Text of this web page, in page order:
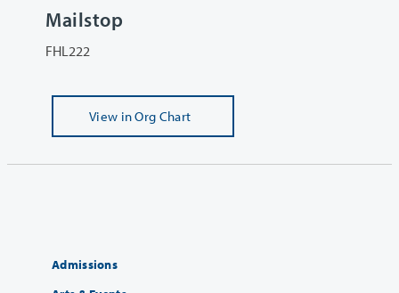
Mailstop
FHL222
View in Org Chart
Admissions